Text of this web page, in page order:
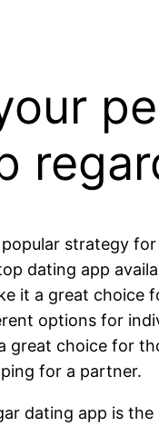
strategy
dating app
it a great choice
options for
great choice for
for a partner.
dating app is